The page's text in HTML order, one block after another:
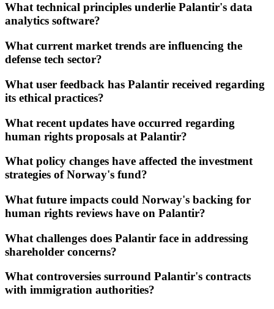
What technical principles underlie Palantir's data
analytics software?
What current market trends are influencing the
defense tech sector?
What user feedback has Palantir received regarding
its ethical practices?
What recent updates have occurred regarding
human rights proposals at Palantir?
What policy changes have affected the investment
strategies of Norway's fund?
What future impacts could Norway's backing for
human rights reviews have on Palantir?
What challenges does Palantir face in addressing
shareholder concerns?
What controversies surround Palantir's contracts
with immigration authorities?